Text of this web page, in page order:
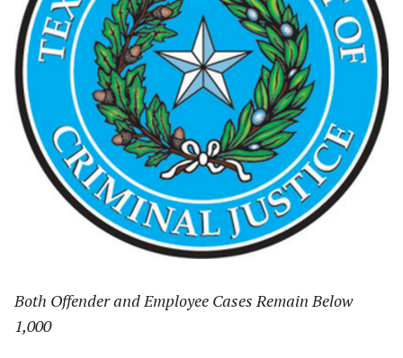
Both Offender and Employee Cases Remain Below
1,000